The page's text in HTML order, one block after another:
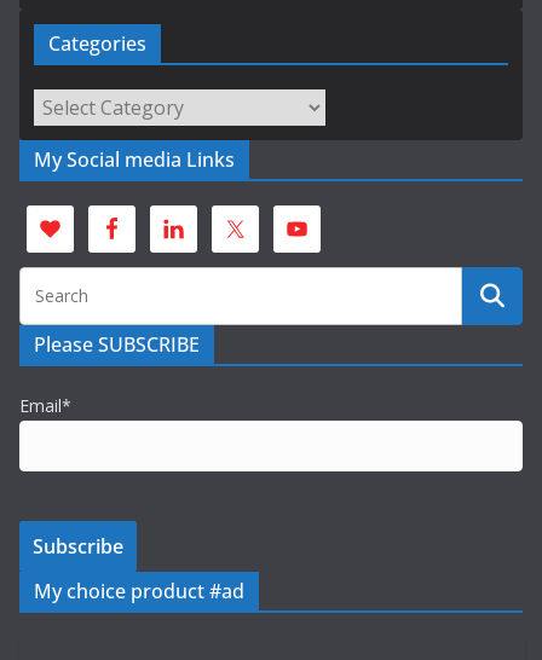
Categories
Categories
My Social media Links
Please SUBSCRIBE
Email*
My choice product #ad